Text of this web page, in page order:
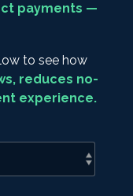
payments —
to see how
reduces no-
experience.